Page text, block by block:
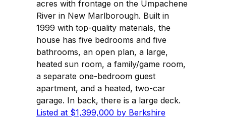
acres with frontage on the Umpachene
River in New Marlborough. Built in
1999 with top-quality materials, the
house has five bedrooms and five
bathrooms, an open plan, a large,
heated sun room, a family/game room,
a separate one-bedroom guest
apartment, and a heated, two-car
garage. In back, there is a large deck.
Listed at $1,399,000 by Berkshire